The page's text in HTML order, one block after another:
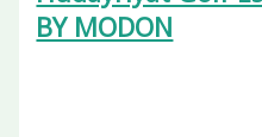
BY MODON